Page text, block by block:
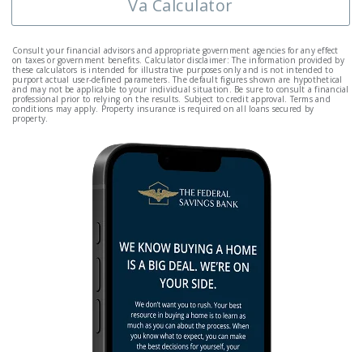
Va Calculator
Consult your financial advisors and appropriate government agencies for any effect
on taxes or government benefits. Calculator disclaimer: The information provided by
these calculators is intended for illustrative purposes only and is not intended to
purport actual user-defined parameters. The default figures shown are hypothetical
and may not be applicable to your individual situation. Be sure to consult a financial
professional prior to relying on the results. Subject to credit approval. Terms and
conditions may apply. Property insurance is required on all loans secured by
property.